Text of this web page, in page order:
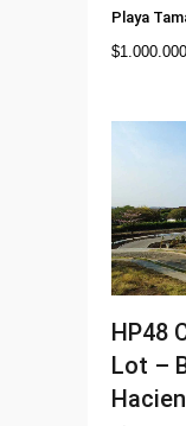
Playa
$1.000.000
HP48
Lot –